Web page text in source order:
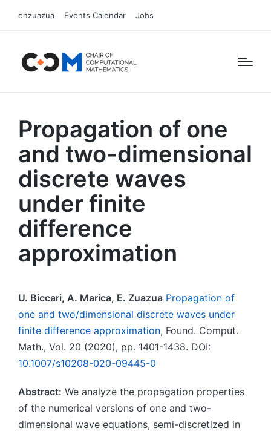
enzuazua Events Calendar Jobs
Propagation of one
and two-dimensional
discrete waves
under finite
difference
approximation
U. Biccari, A. Marica, E. Zuazua Propagation of
one and two/dimensional discrete waves under
finite difference approximation, Found. Comput.
Math., Vol. 20 (2020), pp. 1401-1438. DOI:
10.1007/s10208-020-09445-0
Abstract: We analyze the propagation properties
of the numerical versions of one and two-
dimensional wave equations, semi-discretized in